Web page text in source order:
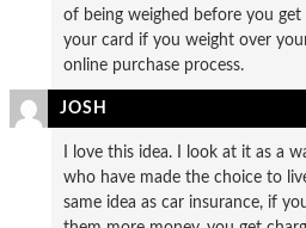
of being weighed before you
your card if you weight over
online purchase process.
JOSH
I love this idea. I look at it as a
who have made the choice to
same idea as car insurance, if